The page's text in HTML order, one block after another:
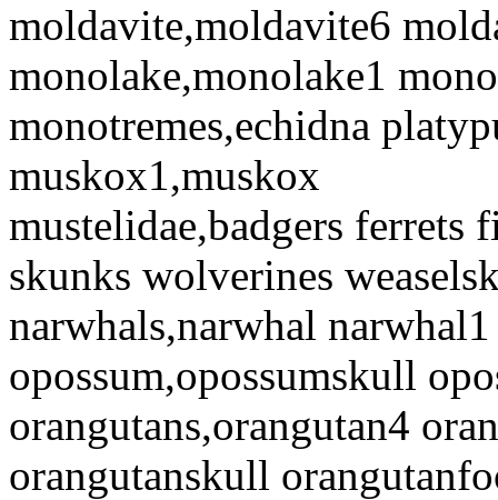
moldavite,moldavite6
monolake,monolake1
monotremes,echidna
muskox1,muskox
mustelidae,badgers ferrets
skunks wolverines
narwhals,narwhal
opossum,opossumskull
orangutans,orangutan4
orangutanskull